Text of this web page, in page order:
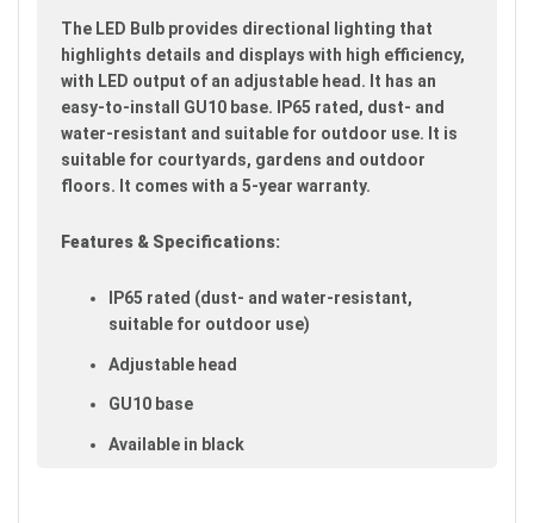
The LED Bulb provides directional lighting that
highlights details and displays with high efficiency,
with LED output of an adjustable head. It has an
easy-to-install GU10 base. IP65 rated, dust- and
water-resistant and suitable for outdoor use. It is
suitable for courtyards, gardens and outdoor
floors. It comes with a 5-year warranty.
Features & Specifications:
IP65 rated (dust- and water-resistant,
suitable for outdoor use)
Adjustable head
GU10 base
Available in black